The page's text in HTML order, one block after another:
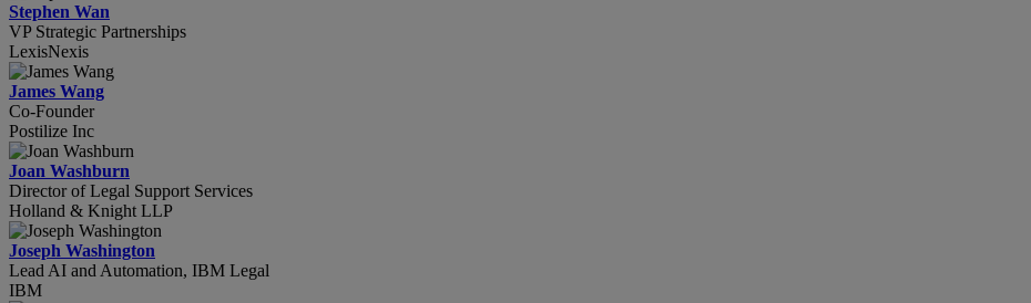
Stephen Wan
VP Strategic Partnerships
LexisNexis
James Wang
Co-Founder
Postilize Inc
Joan Washburn
Director of Legal Support Services
Holland & Knight LLP
Joseph Washington
Lead AI and Automation, IBM Legal
IBM